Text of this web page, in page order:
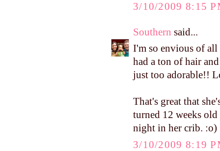
3/10/2009 8:15
Southern said...
I'm so envious of
had a ton of hair
just too adorable!!
That's great that
turned 12 weeks
night in her crib. :o)
3/10/2009 8:19